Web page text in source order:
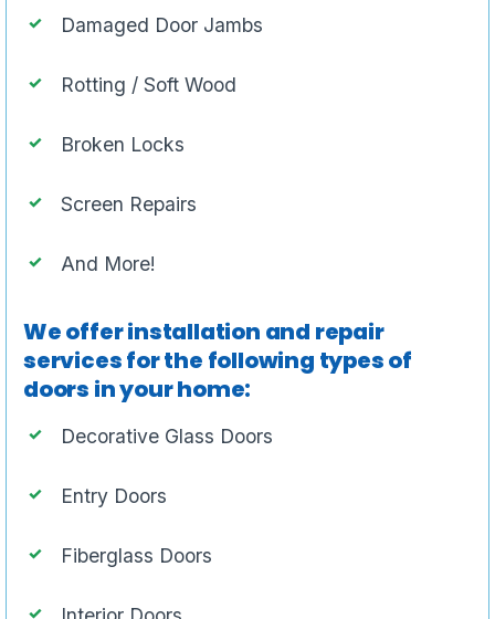
Damaged Door Jambs
Rotting / Soft Wood
Broken Locks
Screen Repairs
And More!
We offer installation and repair
services for the following types of
doors in your home:
Decorative Glass Doors
Entry Doors
Fiberglass Doors